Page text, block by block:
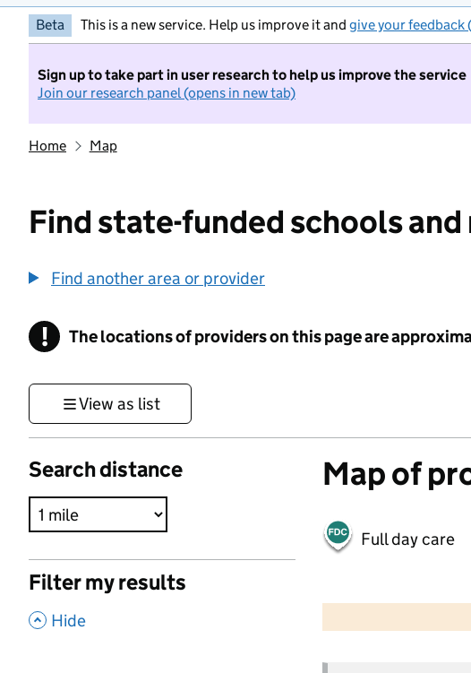
Beta This is a new service. Help us improve it and give your feedback
Sign up to take part in user research to help us improve the service
Join our research panel (opens in new tab)
Home Map
Find state-funded schools
Find another area or provider
! Information
The locations of providers on this page are
View as list
Search distance
Filter my results
, Hide
Map of
Full day care